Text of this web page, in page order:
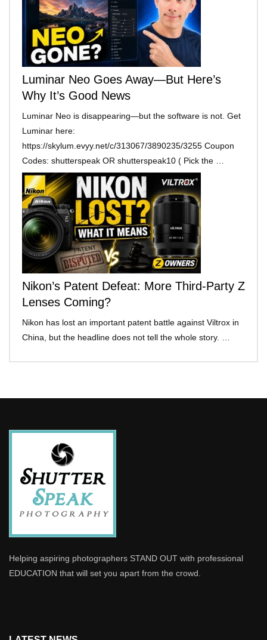
Luminar Neo Goes Away—But Here’s
Why It’s Good News
Luminar Neo is disappearing—but the software is not. Get
Luminar here:
https://skylum.evyy.net/c/313067/3890235/3255 Coupon
Codes: shutterspeak OR shutterspeak10 ( Pick the …
Nikon’s Patent Defeat: More Third-Party Z
Lenses Coming?
Nikon has lost an important patent battle against Viltrox in
China, but the headline does not tell the whole story. …
Helping aspiring photographers STAND OUT with professional
EDUCATION that will set you apart from the crowd.